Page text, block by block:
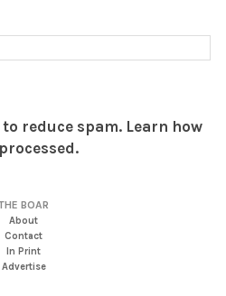
reduce spam. Learn how
BOAR
About
Contact
In Print
Advertise